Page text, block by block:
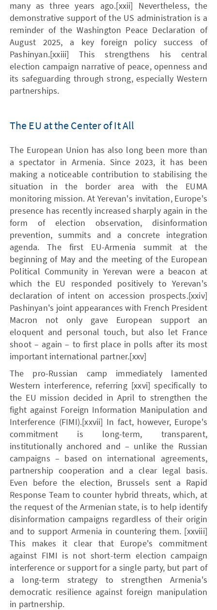
many as three years ago.[xxii] Nevertheless, the
demonstrative support of the US administration is a
reminder of the Washington Peace Declaration of
August 2025, a key foreign policy success of
Pashinyan.[xxiii] This strengthens his central
election campaign narrative of peace, openness and
its safeguarding through strong, especially Western
partnerships.
The EU at the Center of It All
The European Union has also long been more than
a spectator in Armenia. Since 2023, it has been
making a noticeable contribution to stabilising the
situation in the border area with the EUMA
monitoring mission. At Yerevan's invitation, Europe's
presence has recently increased sharply again in the
form of election observation, disinformation
prevention, summits and a concrete integration
agenda. The first EU-Armenia summit at the
beginning of May and the meeting of the European
Political Community in Yerevan were a beacon at
which the EU responded positively to Yerevan's
declaration of intent on accession prospects.[xxiv]
Pashinyan's joint appearances with French President
Macron not only gave European support an
eloquent and personal touch, but also let France
shoot – again – to first place in polls after its most
important international partner.[xxv]
The pro-Russian camp immediately lamented
Western interference, referring [xxvi] specifically to
the EU mission decided in April to strengthen the
fight against Foreign Information Manipulation and
Interference (FIMI).[xxvii] In fact, however, Europe's
commitment is long-term, transparent,
institutionally anchored and – unlike the Russian
campaigns – based on international agreements,
partnership cooperation and a clear legal basis.
Even before the election, Brussels sent a Rapid
Response Team to counter hybrid threats, which, at
the request of the Armenian state, is to help identify
disinformation campaigns regardless of their origin
and to support Armenia in countering them. [xxviii]
This makes it clear that Europe's commitment
against FIMI is not short-term election campaign
interference or support for a single party, but part of
a long-term strategy to strengthen Armenia's
democratic resilience against foreign manipulation
in partnership.